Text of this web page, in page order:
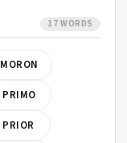
17 WORDS
MORON
PRIMO
PRIOR